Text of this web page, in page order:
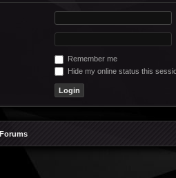
Remember me
Hide my online status this
Forums